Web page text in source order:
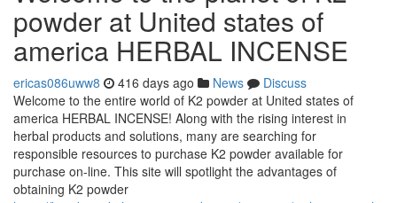
powder at United states of
america HERBAL INCENSE
ericas086uww8 416 days ago News
Discuss
Welcome to the entire world of K2 powder at United states of
america HERBAL INCENSE! Along with the rising interest in
herbal products and solutions, many are searching for
responsible resources to purchase K2 powder available for
purchase on-line. This site will spotlight the advantages of
obtaining K2 powder